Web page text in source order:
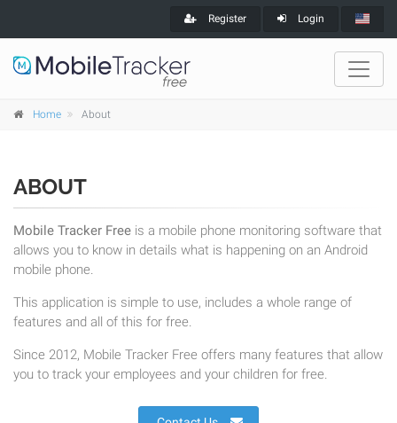
Register Login
Home About
ABOUT
Mobile Tracker Free is a mobile phone monitoring software that
allows you to know in details what is happening on an Android
mobile phone.
This application is simple to use, includes a whole range of
features and all of this for free.
Since 2012, Mobile Tracker Free offers many features that allow
you to track your employees and your children for free.